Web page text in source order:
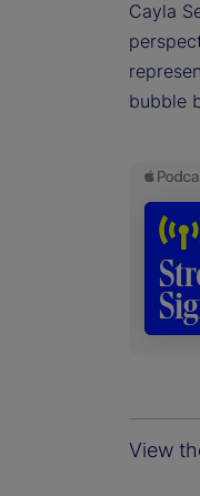
Cayla
bubble
View